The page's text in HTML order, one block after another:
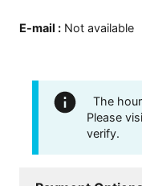
E-mail : Not available
The
Please
verify.